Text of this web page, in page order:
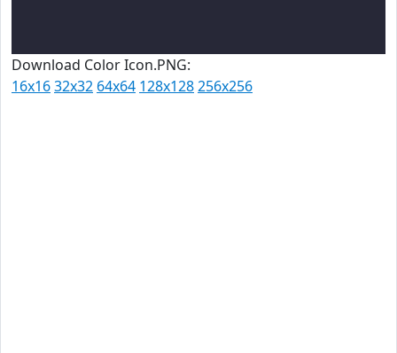
Download Color Icon.PNG:
16x1632x32 64x64 128x128256x256